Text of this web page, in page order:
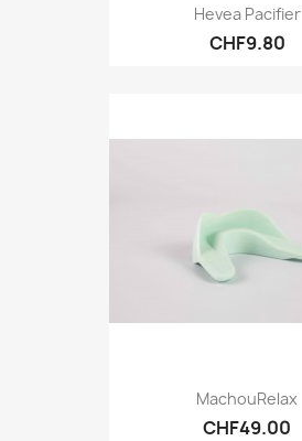
Hevea Pacifier
CHF9.80
MachouRelax
CHF49.00